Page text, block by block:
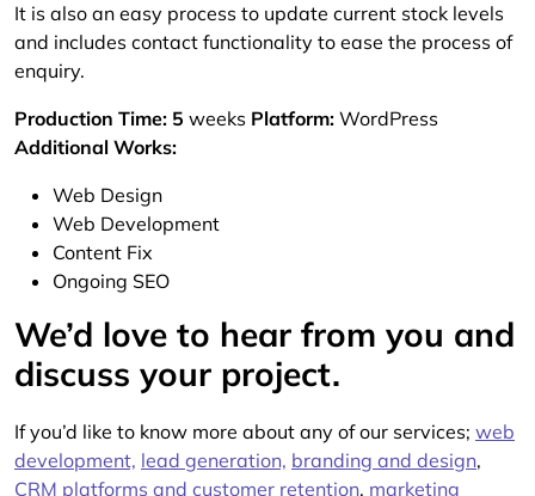
It is also an easy process to update current stock levels
and includes contact functionality to ease the process of
enquiry.
Production Time: 5 weeks Platform: WordPress
Additional Works:
Web Design
Web Development
Content Fix
Ongoing SEO
We’d love to hear from you and
discuss your project.
If you’d like to know more about any of our services; web
development, lead generation, branding and design,
CRM platforms and customer retention, marketing